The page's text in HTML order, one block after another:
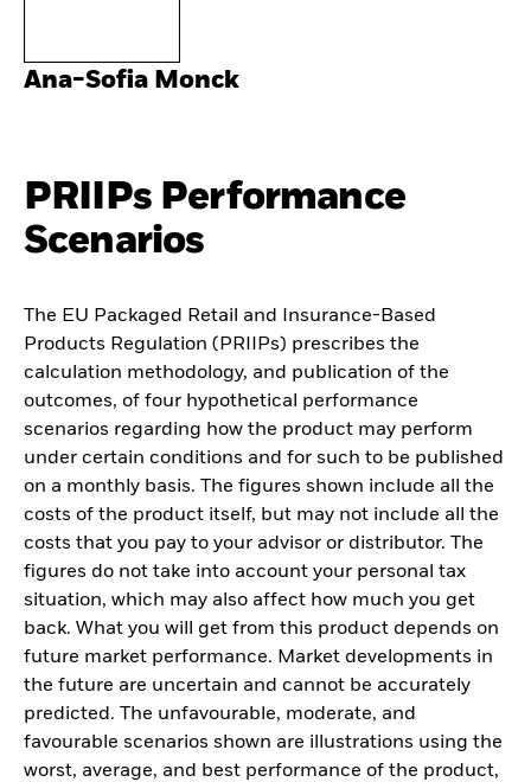
Ana-Sofia Monck
PRIIPs Performance
Scenarios
The EU Packaged Retail and Insurance-Based
Products Regulation (PRIIPs) prescribes the
calculation methodology, and publication of the
outcomes, of four hypothetical performance
scenarios regarding how the product may perform
under certain conditions and for such to be published
on a monthly basis. The figures shown include all the
costs of the product itself, but may not include all the
costs that you pay to your advisor or distributor. The
figures do not take into account your personal tax
situation, which may also affect how much you get
back. What you will get from this product depends on
future market performance. Market developments in
the future are uncertain and cannot be accurately
predicted. The unfavourable, moderate, and
favourable scenarios shown are illustrations using the
worst, average, and best performance of the product,